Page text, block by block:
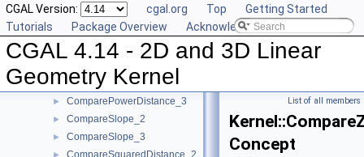
CGAL Version: cgal.org Top
Getting Started
Tutorials
Package Overview Acknowledging CGAL
CGAL 4.14 - 2D and 3D Linear
Geometry Kernel
► CompareAngleWithXAxis_2
CompareDihedralAngle_3
CompareDistance_2
► ComparePowerDistance_2
► ComparePowerDistance_3
► CompareSlope_2
► CompareSlope_3
CompareSquaredDistance_2
List of all members
Concept